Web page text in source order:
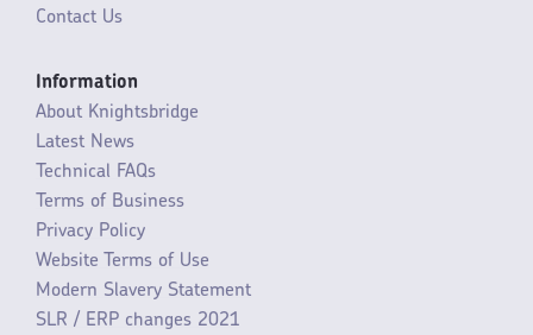
Contact Us
Information
About Knightsbridge
Latest News
Technical FAQs
Terms of Business
Privacy Policy
Website Terms of Use
Modern Slavery Statement
SLR / ERP changes 2021